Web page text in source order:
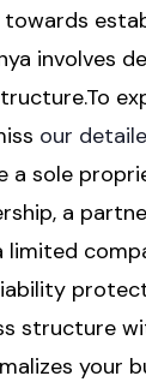
involves
our
a sole
a
limited
structure
your